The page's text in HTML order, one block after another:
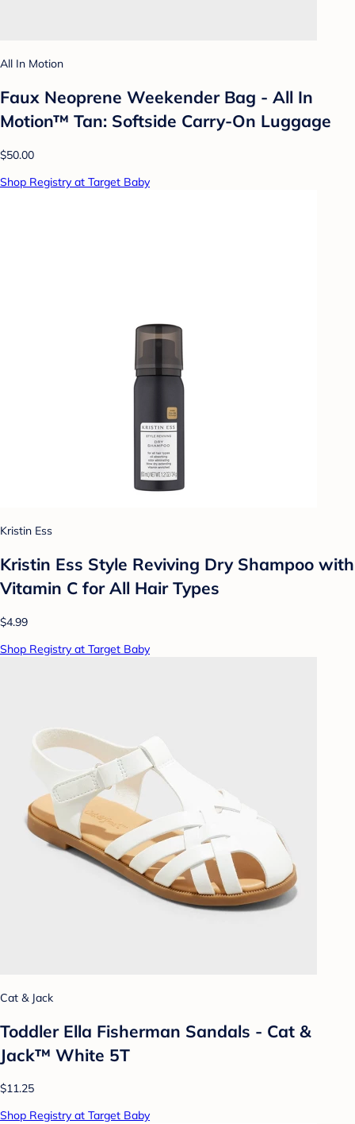
All In Motion
Faux Neoprene Weekender Bag - All In
Motion™ Tan: Softside Carry-On Luggage
$50.00
Shop Registry at Target Baby
Kristin Ess
Kristin Ess Style Reviving Dry Shampoo with
Vitamin C for All Hair Types
$4.99
Shop Registry at Target Baby
Cat & Jack
Toddler Ella Fisherman Sandals - Cat &
Jack™ White 5T
$11.25
Shop Registry at Target Baby